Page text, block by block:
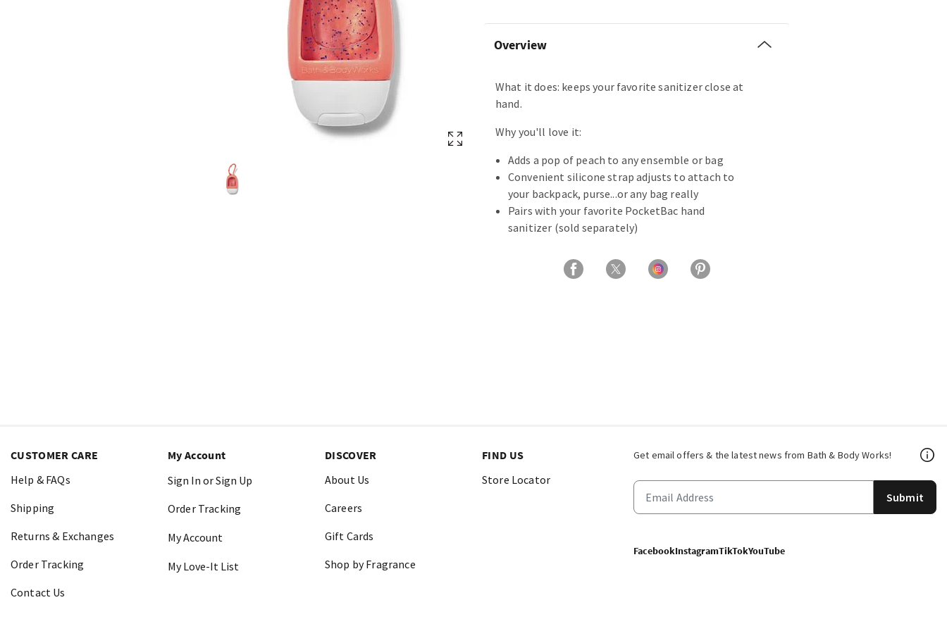
Overview
What it does: keeps your favorite sanitizer close at
hand.
Why you'll love it:
Adds a pop of peach to any ensemble or bag
Convenient silicone strap adjusts to attach to
your backpack, purse...or any bag really
Pairs with your favorite PocketBac hand
sanitizer (sold separately)
Get email offers & the latest news from Bath & Body Works!
Submit
FacebookInstagramTikTokYouTube
CUSTOMER CARE
Help & FAQs
Shipping
Returns & Exchanges
Order Tracking
Contact Us
My Account
Sign In or Sign Up
Order Tracking
My Account
My Love-It List
DISCOVER
About Us
Careers
Gift Cards
Shop by Fragrance
FIND US
Store Locator